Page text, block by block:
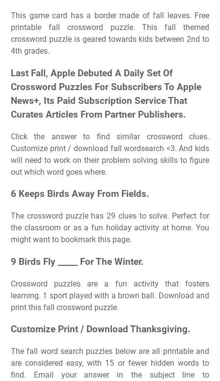
This game card has a border made of fall leaves. Free
printable fall crossword puzzle. This fall themed
crossword puzzle is geared towards kids between 2nd to
4th grades.
Last Fall, Apple Debuted A Daily Set Of
Crossword Puzzles For Subscribers To Apple
News+, Its Paid Subscription Service That
Curates Articles From Partner Publishers.
Click the answer to find similar crossword clues.
Customize print / download fall wordsearch <3. And kids
will need to work on their problem solving skills to figure
out which word goes where.
6 Keeps Birds Away From Fields.
The crossword puzzle has 29 clues to solve. Perfect for
the classroom or as a fun holiday activity at home. You
might want to bookmark this page.
9 Birds Fly _____ For The Winter.
Crossword puzzles are a fun activity that fosters
learning. 1 sport played with a brown ball. Download and
print this fall crossword puzzle.
Customize Print / Download Thanksgiving.
The fall word search puzzles below are all printable and
are considered easy, with 15 or fewer hidden words to
find. Email your answer in the subject line to